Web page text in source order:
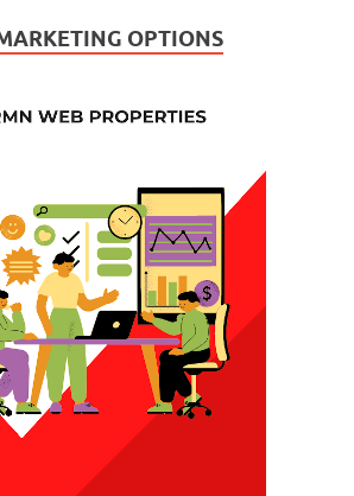
OPTIONS